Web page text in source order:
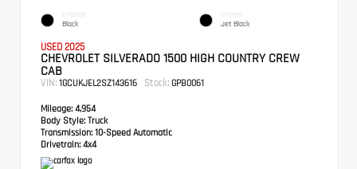
EXTERIOR
Black
INTERIOR
Jet Black
USED 2025
CHEVROLET SILVERADO 1500 HIGH COUNTRY CREW
CAB
VIN: 1GCUKJEL2SZ143616 Stock: GPB0061
Mileage: 4,954
Body Style: Truck
Transmission: 10-Speed Automatic
Drivetrain: 4x4